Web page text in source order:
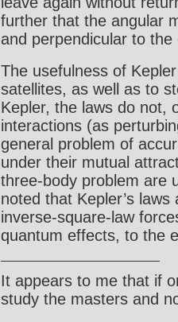
further that the angular
and perpendicular to
The usefulness of
satellites, as well as to
Kepler, the laws do not,
interactions (as
general problem of
under their mutual
three-body problem are
noted that Kepler’s
inverse-square-law
quantum effects, to the
It appears to me that if
study the masters and